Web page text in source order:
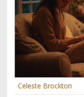
cultural adaptations
Hammam experience
place where both
oasis of tranquility.
Celeste Brockton